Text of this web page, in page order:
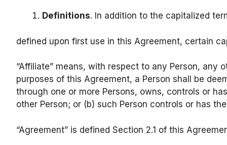
Definitions. In addition to the capitalized
defined upon first use in this Agreement, certain
“Affiliate” means, with respect to any Person, any
purposes of this Agreement, a Person shall be
through one or more Persons, owns, controls or
other Person; or (b) such Person controls or has
“Agreement” is defined Section 2.1 of this